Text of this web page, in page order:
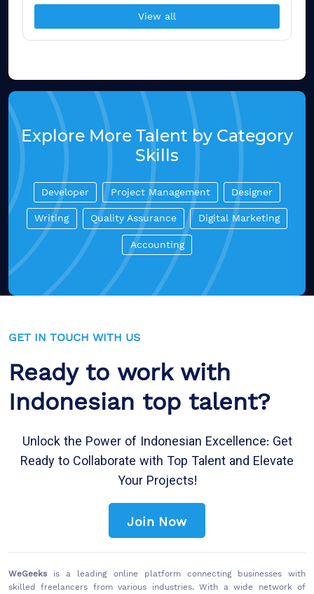
View all
Explore More Talent by Category
Skills
Developer Project Management Designer
Writing Quality Assurance Digital Marketing
Accounting
GET IN TOUCH WITH US
Ready to work with
Indonesian top talent?
Unlock the Power of Indonesian Excellence: Get
Ready to Collaborate with Top Talent and Elevate
Your Projects!
Join Now
WeGeeks is a leading online platform connecting businesses with
skilled freelancers from various industries. With a wide network of